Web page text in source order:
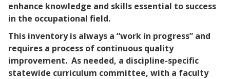
enhance knowledge and skills essential to success
in the occupational field.
This inventory is always a “work in progress” and
requires a process of continuous quality
improvement. As needed, a discipline-specific
statewide curriculum committee, with a faculty